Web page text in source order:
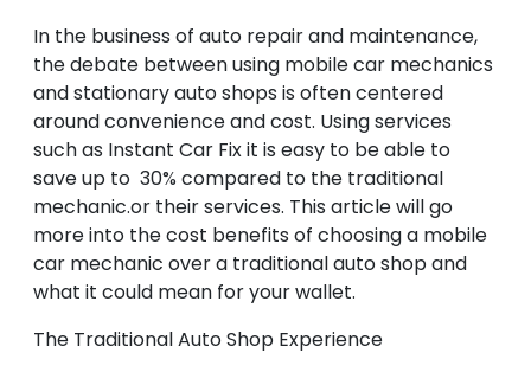
In the business of auto repair and maintenance,
the debate between using mobile car mechanics
and stationary auto shops is often centered
around convenience and cost. Using services
such as Instant Car Fix it is easy to be able to
save up to 30% compared to the traditional
mechanic.or their services. This article will go
more into the cost benefits of choosing a mobile
car mechanic over a traditional auto shop and
what it could mean for your wallet.
The Traditional Auto Shop Experience